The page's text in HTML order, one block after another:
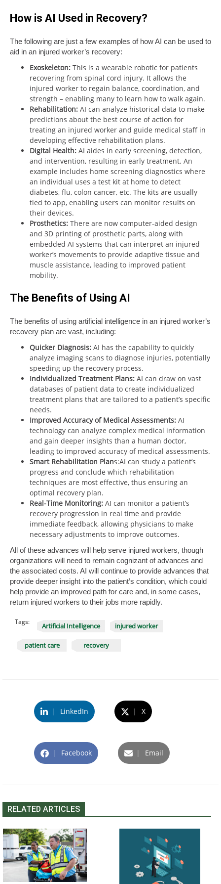
How is AI Used in Recovery?
The following are just a few examples of how AI can be used to
aid in an injured worker’s recovery:
Exoskeleton: This is a wearable robotic for patients
recovering from spinal cord injury. It allows the
injured worker to regain balance, coordination, and
strength – enabling many to learn how to walk again.
Rehabilitation: AI can analyze historical data to make
predictions about the best course of action for
treating an injured worker and guide medical staff in
developing effective rehabilitation plans.
Digital Health: AI aides in early screening, detection,
and intervention, resulting in early treatment. An
example includes home screening diagnostics where
an individual uses a test kit at home to detect
diabetes, flu, colon cancer, etc. The kits are usually
tied to app, enabling users can monitor results on
their devices.
Prosthetics: There are now computer-aided design
and 3D printing of prosthetic parts, along with
embedded AI systems that can interpret an injured
worker’s movements to provide adaptive tissue and
muscle assistance, leading to improved patient
mobility.
The Benefits of Using AI
The benefits of using artificial intelligence in an injured worker’s
recovery plan are vast, including:
Quicker Diagnosis: AI has the capability to quickly
analyze imaging scans to diagnose injuries, potentially
speeding up the recovery process.
Individualized Treatment Plans: AI can draw on vast
databases of patient data to create individualized
treatment plans that are tailored to a patient’s specific
needs.
Improved Accuracy of Medical Assessments: AI
technology can analyze complex medical information
and gain deeper insights than a human doctor,
leading to improved accuracy of medical assessments.
Smart Rehabilitation Plans:AI can study a patient’s
progress and conclude which rehabilitation
techniques are most effective, thus ensuring an
optimal recovery plan.
Real-Time Monitoring: AI can monitor a patient’s
recovery progression in real time and provide
immediate feedback, allowing physicians to make
necessary adjustments to improve outcomes.
All of these advances will help serve injured workers, though
organizations will need to remain cognizant of advances and
the associated costs. AI will continue to provide advances that
provide deeper insight into the patient’s condition, which could
help provide an improved path for care and, in some cases,
return injured workers to their jobs more rapidly.
Tags: Artificial Intelligence injured worker
patient care recovery
| LinkedIn | X
| Facebook | Email
RELATED ARTICLES